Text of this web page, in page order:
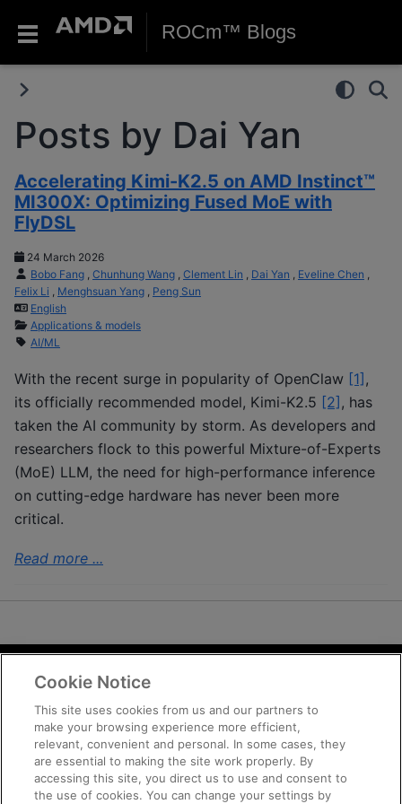
ROCm™ Blogs
Posts by Dai Yan
Accelerating Kimi-K2.5 on AMD Instinct™
MI300X: Optimizing Fused MoE with
FlyDSL
24 March 2026
Bobo Fang Chunhung Wang Clement Lin Dai Yan Eveline Chen
Felix Li
Menghsuan Yang
Peng Sun
English
Applications & models
AI/ML
With the recent surge in popularity of OpenClaw [1] ,
its officially recommended model, Kimi-K2.5 [2] , has
taken the AI community by storm. As developers and
researchers flock to this powerful Mixture-of-Experts
(MoE) LLM, the need for high-performance inference
on cutting-edge hardware has never been more
critical.
Read more ...
Terms and Conditions
Trademarks
Supply Chain Transparency
Fair and Open Competition
UK Tax Strategy
Cookie Notice
This site uses cookies from us and our partners to
make your browsing experience more efficient,
relevant, convenient and personal. In some cases, they
are essential to making the site work properly. By
accessing this site, you direct us to use and consent to
the use of cookies. You can change your settings by